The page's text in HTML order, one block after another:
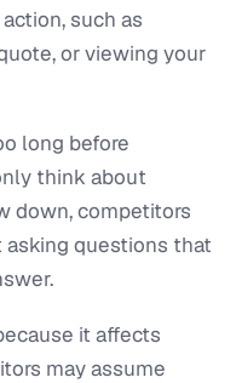
such as
or viewing your
long before
think about
down, competitors
questions that
it affects
may assume